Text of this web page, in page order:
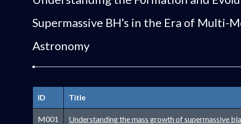
Supermassive BH’s in the Era of Multi-
Astronomy
ID Title
M001
Understanding the mass growth of supermassive